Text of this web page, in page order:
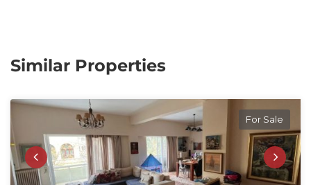
Similar Properties
For Sale